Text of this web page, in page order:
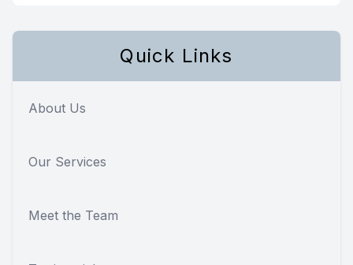
Quick Links
About Us
Our Services
Meet the Team